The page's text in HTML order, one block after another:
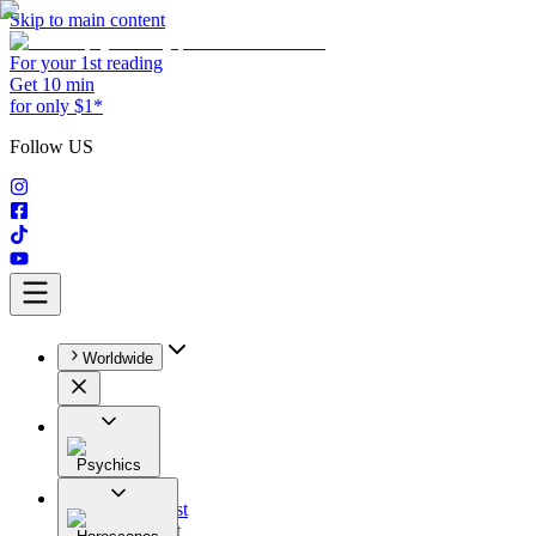
Skip to main content
For your 1st reading
Get 10 min
for only $1*
Follow US
Worldwide
Psychics
All
Astrologist
Tarologist